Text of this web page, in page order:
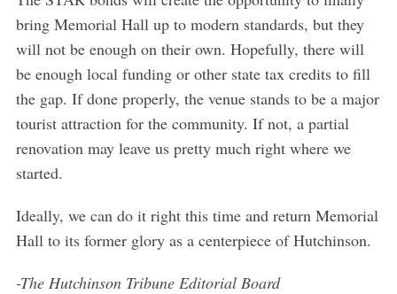
bring Memorial Hall up to modern standards, but they
will not be enough on their own. Hopefully, there will
be enough local funding or other state tax credits to fill
the gap. If done properly, the venue stands to be a major
tourist attraction for the community. If not, a partial
renovation may leave us pretty much right where we
started.
Ideally, we can do it right this time and return Memorial
Hall to its former glory as a centerpiece of Hutchinson.
-The Hutchinson Tribune Editorial Board